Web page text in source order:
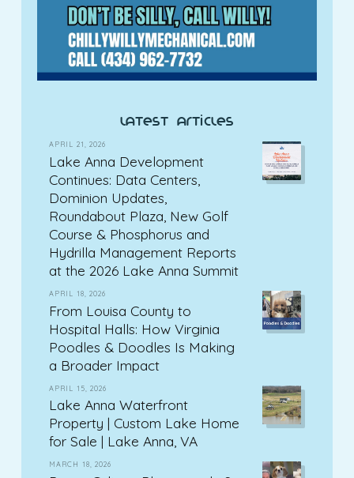
latest articles
APRIL 21, 2026
Lake Anna Development
Continues: Data Centers,
Dominion Updates,
Roundabout Plaza, New Golf
Course & Phosphorus and
Hydrilla Management Reports
at the 2026 Lake Anna Summit
APRIL 18, 2026
From Louisa County to
Hospital Halls: How Virginia
Poodles & Doodles Is Making
a Broader Impact
APRIL 15, 2026
Lake Anna Waterfront
Property | Custom Lake Home
for Sale | Lake Anna, VA
MARCH 18, 2026